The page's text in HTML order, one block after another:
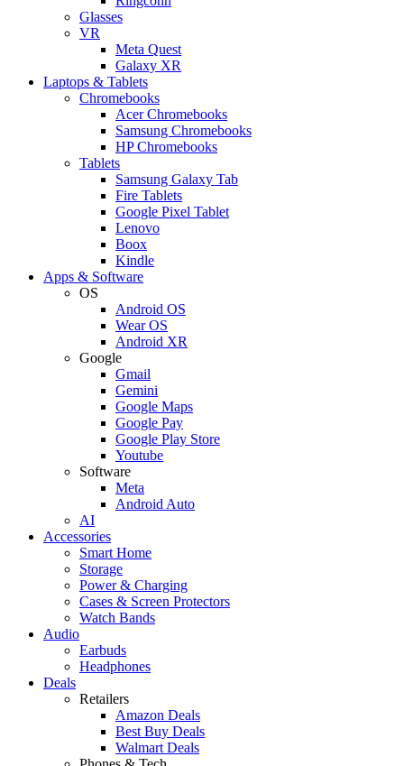
Glasses
VR
Meta Quest
Galaxy XR
Laptops & Tablets
Chromebooks
Acer Chromebooks
Samsung Chromebooks
HP Chromebooks
Tablets
Samsung Galaxy Tab
Fire Tablets
Google Pixel Tablet
Lenovo
Boox
Kindle
Apps & Software
OS
Android OS
Wear OS
Android XR
Google
Gmail
Gemini
Google Maps
Google Pay
Google Play Store
Youtube
Software
Meta
Android Auto
AI
Accessories
Smart Home
Storage
Power & Charging
Cases & Screen Protectors
Watch Bands
Audio
Earbuds
Headphones
Deals
Retailers
Amazon Deals
Best Buy Deals
Walmart Deals